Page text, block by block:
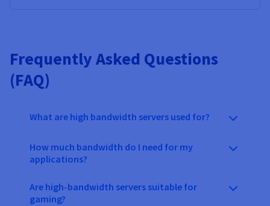
Frequently Asked Questions
(FAQ)
What are high bandwidth servers used for?
How much bandwidth do I need for my
applications?
Are high-bandwidth servers suitable for
gaming?